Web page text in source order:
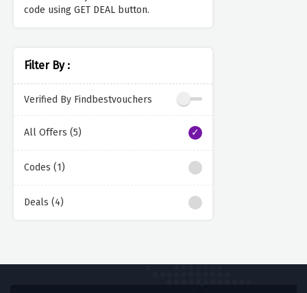
code using GET DEAL button.
Filter By :
Verified By Findbestvouchers
All Offers (5)
Codes (1)
Deals (4)